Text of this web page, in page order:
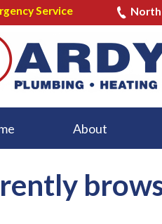
Service North
About